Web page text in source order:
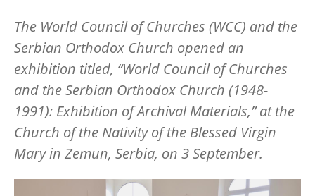
The World Council of Churches (WCC) and the
Serbian Orthodox Church opened an
exhibition titled, “World Council of Churches
and the Serbian Orthodox Church (1948-
1991): Exhibition of Archival Materials,”at the
Church of the Nativity of the Blessed Virgin
Mary in Zemun, Serbia, on 3 September.